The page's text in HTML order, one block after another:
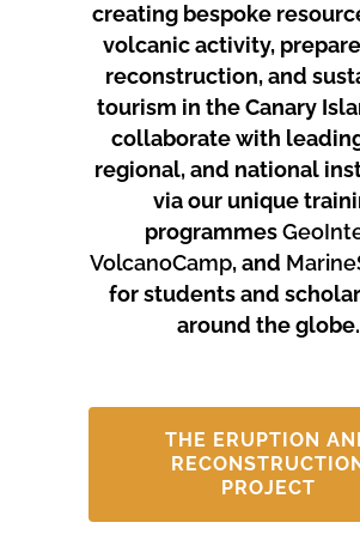
creating bespoke
volcanic activity,
reconstruction, and
tourism in the Canary
collaborate with
regional, and national
via our unique
programmes
VolcanoCamp, and
for students and
around the globe.
THE ERUPTION
RECONSTRUCTION
PROJECT